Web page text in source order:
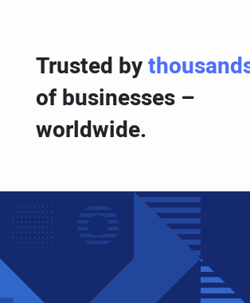
Trusted by
of businesses –
worldwide.